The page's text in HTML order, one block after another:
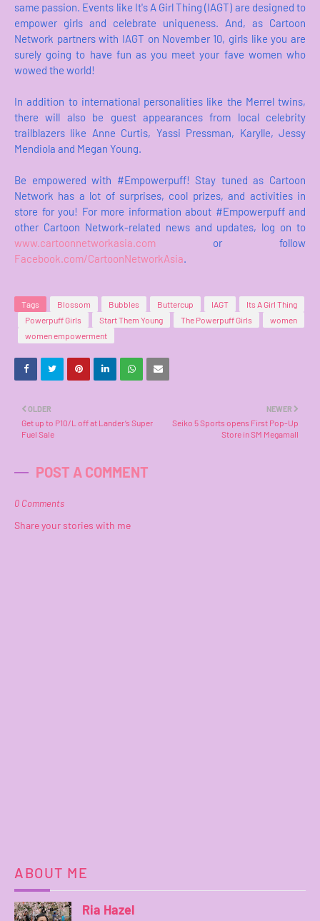
same passion. Events like It's A Girl Thing (IAGT) are designed to
empower girls and celebrate uniqueness. And, as Cartoon
Network partners with IAGT on November 10, girls like you are
surely going to have fun as you meet your fave women who
wowed the world!
In addition to international personalities like the Merrel twins,
there will also be guest appearances from local celebrity
trailblazers like Anne Curtis, Yassi Pressman, Karylle, Jessy
Mendiola and Megan Young.
Be empowered with #Empowerpuff! Stay tuned as Cartoon
Network has a lot of surprises, cool prizes, and activities in
store for you! For more information about #Empowerpuff and
other Cartoon Network-related news and updates, log on to
www.cartoonnetworkasia.com or follow
Facebook.com/CartoonNetworkAsia.
Tags Blossom Bubbles Buttercup IAGT
Its A Girl Thing
Powerpuff Girls
Start Them Young The Powerpuff Girls
women
women empowerment
NEWER
Seiko 5 Sports opens First Pop-Up
Store in SM Megamall
OLDER
Get up to P10/L off at Lander’s Super
Fuel Sale
POST A COMMENT
0 Comments
Share your stories with me
ABOUT ME
Ria Hazel